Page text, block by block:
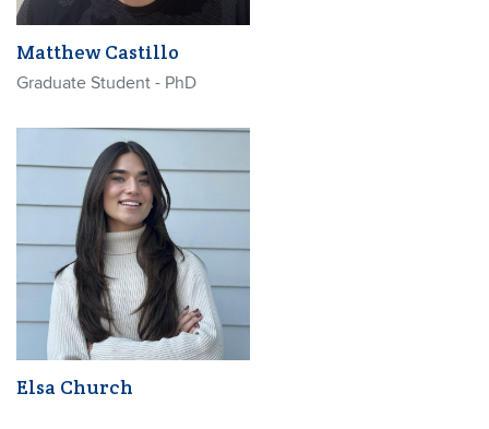
Matthew Castillo
Graduate Student - PhD
Elsa Church